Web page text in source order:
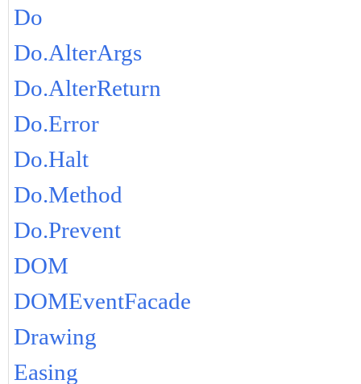
Do
Do.AlterArgs
Do.AlterReturn
Do.Error
Do.Halt
Do.Method
Do.Prevent
DOM
DOMEventFacade
Drawing
Easing